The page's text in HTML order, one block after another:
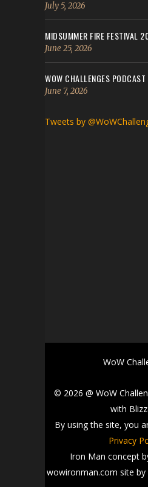
July 5, 2026
MIDSUMMER FIRE FESTIVAL
June 25, 2026
WOW CHALLENGES
June 7, 2026
Tweets by
WoW
© 2026 @ WoW
with
By using the site, you
Privacy
Iron Man concept
wowironman.com site by